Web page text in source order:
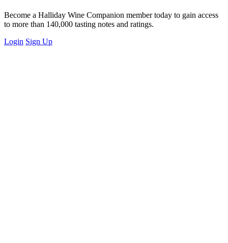
Become a Halliday Wine Companion member today to gain access
to more than 140,000 tasting notes and ratings.
Login Sign Up